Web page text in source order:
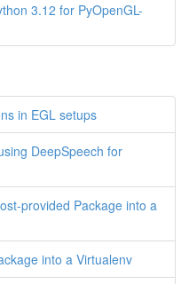
3.12 for PyOpenGL-
in EGL setups
DeepSpeech for
provided Package into a
into a Virtualenv